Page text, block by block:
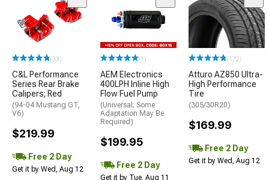
(33)
C&L Performance
Series Rear Brake
Calipers; Red
(94-04 Mustang GT,
V6)
$219.99
Free 2 Day
Get it by Wed, Aug 12
(1)
AEM Electronics
400LPH Inline High
Flow Fuel Pump
(Universal; Some
Adaptation May Be
Required)
$199.95
Free 2 Day
Get it by Tue, Aug 11
(172)
Atturo AZ850 Ultra-
High Performance
Tire
(305/30R20)
$169.99
Free 2 Day
Get it by Wed, Aug 12